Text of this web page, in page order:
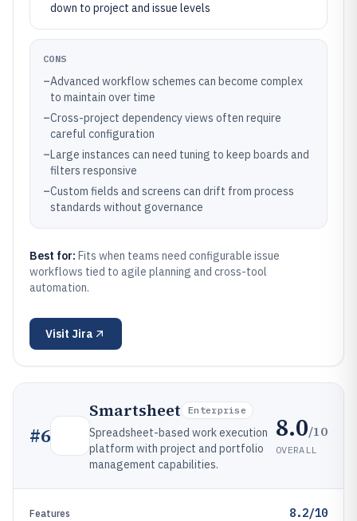
down to project and issue levels
CONS
–Advanced workflow schemes can become complex
to maintain over time
–Cross-project dependency views often require
careful configuration
–Large instances can need tuning to keep boards and
filters responsive
–Custom fields and screens can drift from process
standards without governance
Best for: Fits when teams need configurable issue
workflows tied to agile planning and cross-tool
automation.
Visit Jira
#6
Smartsheet Enterprise
Spreadsheet-based work execution
platform with project and portfolio
management capabilities.
8.0/10
OVERALL
Features 8.2/10